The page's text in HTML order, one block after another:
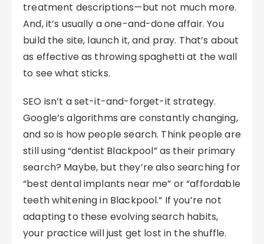
treatment descriptions—but not much more.
And, it’s usually a one-and-done affair. You
build the site, launch it, and pray. That’s about
as effective as throwing spaghetti at the wall
to see what sticks.
SEO isn’t a set-it-and-forget-it strategy.
Google’s algorithms are constantly changing,
and so is how people search. Think people are
still using “dentist Blackpool” as their primary
search? Maybe, but they’re also searching for
“best dental implants near me” or “affordable
teeth whitening in Blackpool.” If you’re not
adapting to these evolving search habits,
your practice will just get lost in the shuffle.